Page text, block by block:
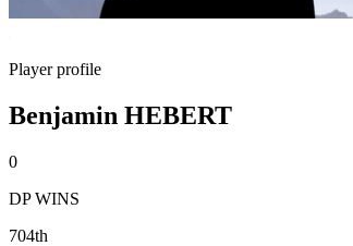
Player profile
Benjamin HEBERT
0
DP WINS
704th